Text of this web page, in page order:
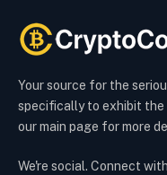
Your source for the
specifically to exhibit the
our main page for more
We're social. Connect